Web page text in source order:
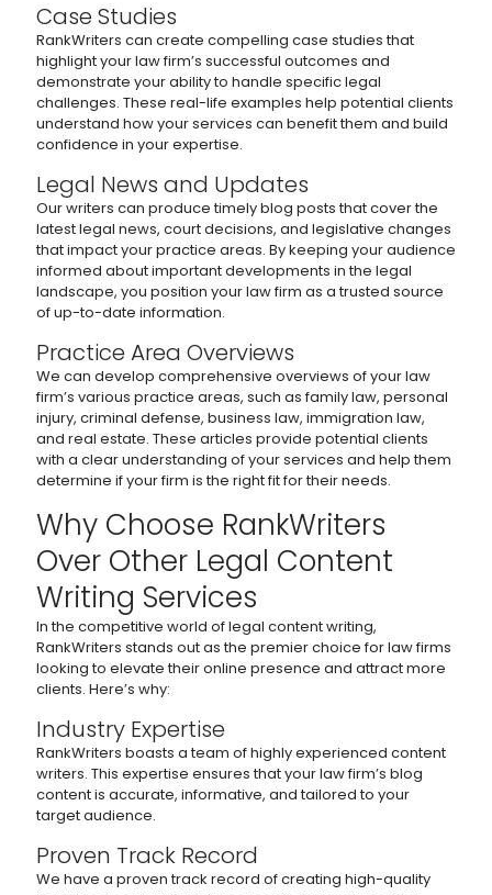
Case Studies
RankWriters can create compelling case studies that
highlight your law firm’s successful outcomes and
demonstrate your ability to handle specific legal
challenges. These real-life examples help potential clients
understand how your services can benefit them and build
confidence in your expertise.
Legal News and Updates
Our writers can produce timely blog posts that cover the
latest legal news, court decisions, and legislative changes
that impact your practice areas. By keeping your audience
informed about important developments in the legal
landscape, you position your law firm as a trusted source
of up-to-date information.
Practice Area Overviews
We can develop comprehensive overviews of your law
firm’s various practice areas, such as family law, personal
injury, criminal defense, business law, immigration law,
and real estate. These articles provide potential clients
with a clear understanding of your services and help them
determine if your firm is the right fit for their needs.
Why Choose RankWriters
Over Other Legal Content
Writing Services
In the competitive world of legal content writing,
RankWriters stands out as the premier choice for law firms
looking to elevate their online presence and attract more
clients. Here’s why:
Industry Expertise
RankWriters boasts a team of highly experienced content
writers. This expertise ensures that your law firm’s blog
content is accurate, informative, and tailored to your
target audience.
Proven Track Record
We have a proven track record of creating high-quality